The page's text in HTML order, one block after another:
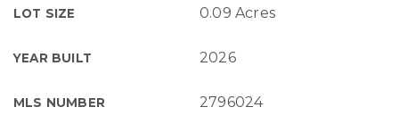
LOT SIZE 0.09 Acres
YEAR BUILT 2026
MLS NUMBER 2796024